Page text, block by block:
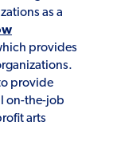
as a
provides
provide
on-the-job
arts